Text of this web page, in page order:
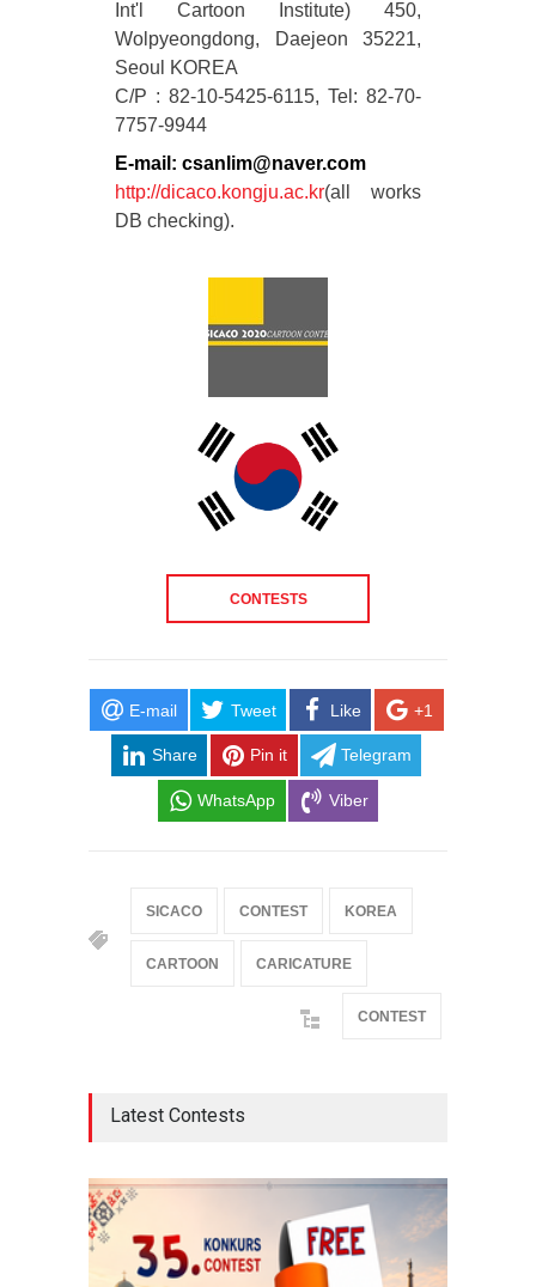
Int'l Cartoon Institute) 450,
Wolpyeongdong, Daejeon 35221,
Seoul KOREA
C/P : 82-10-5425-6115, Tel: 82-70-
7757-9944
E-mail: csanlim@naver.com
http://dicaco.kongju.ac.kr(all works
DB checking).
CONTESTS
E-mail Tweet Like +1
Share Pin it Telegram
WhatsApp Viber
SICACO CONTEST KOREA
CARTOON CARICATURE
CONTEST
Latest Contests